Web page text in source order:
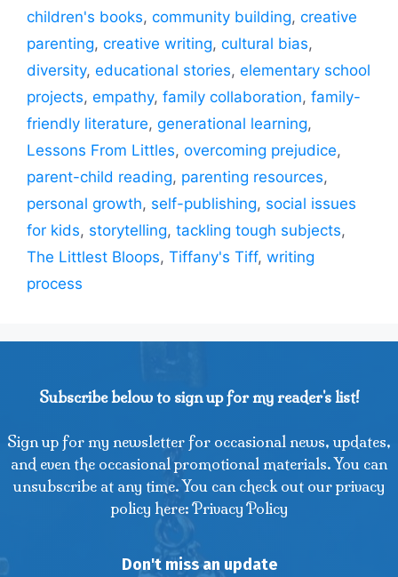
children's books, community building, creative
parenting, creative writing, cultural bias,
diversity, educational stories, elementary school
projects, empathy, family collaboration, family-
friendly literature, generational learning,
Lessons From Littles, overcoming prejudice,
parent-child reading, parenting resources,
personal growth, self-publishing, social issues
for kids, storytelling, tackling tough subjects,
The Littlest Bloops, Tiffany's Tiff, writing
process
Subscribe below to sign up for my reader's list!
Sign up for my newsletter for occasional news, updates,
and even the occasional promotional materials. You can
unsubscribe at any time. You can check out our privacy
policy here: Privacy Policy
Don't miss an update